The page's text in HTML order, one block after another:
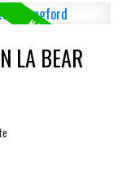
bedrooms
access to a
for a new hot tub.
with drywall
combines modern
Bear Mountain.
LA BEAR